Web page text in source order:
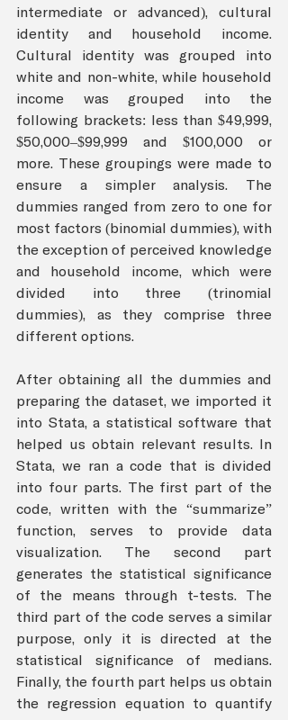
intermediate or advanced), cultural
identity and household income.
Cultural identity was grouped into
white and non-white, while household
income was grouped into the
following brackets: less than $49,999,
$50,000–$99,999 and $100,000 or
more. These groupings were made to
ensure a simpler analysis. The
dummies ranged from zero to one for
most factors (binomial dummies), with
the exception of perceived knowledge
and household income, which were
divided into three (trinomial
dummies), as they comprise three
different options.
After obtaining all the dummies and
preparing the dataset, we imported it
into Stata, a statistical software that
helped us obtain relevant results. In
Stata, we ran a code that is divided
into four parts. The first part of the
code, written with the “summarize”
function, serves to provide data
visualization. The second part
generates the statistical significance
of the means through t-tests. The
third part of the code serves a similar
purpose, only it is directed at the
statistical significance of medians.
Finally, the fourth part helps us obtain
the regression equation to quantify